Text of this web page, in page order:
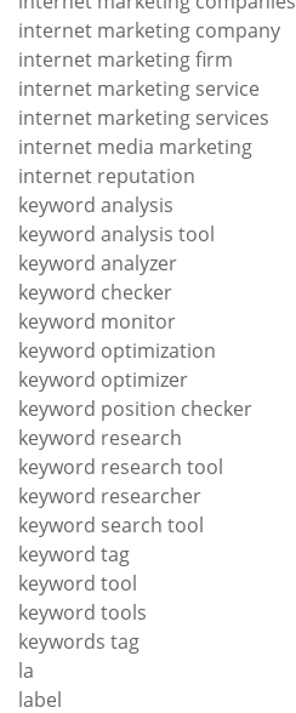
internet marketing company
internet marketing firm
internet marketing service
internet marketing services
internet media marketing
internet reputation
keyword analysis
keyword analysis tool
keyword analyzer
keyword checker
keyword monitor
keyword optimization
keyword optimizer
keyword position checker
keyword research
keyword research tool
keyword researcher
keyword search tool
keyword tag
keyword tool
keyword tools
keywords tag
la
label